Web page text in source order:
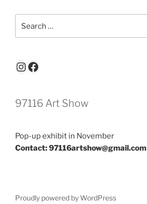
for:
Instagram
Facebook
97116 Art Show
Pop-up exhibit in November
Contact: 97116artshow@gmail.com
Proudly powered by WordPress